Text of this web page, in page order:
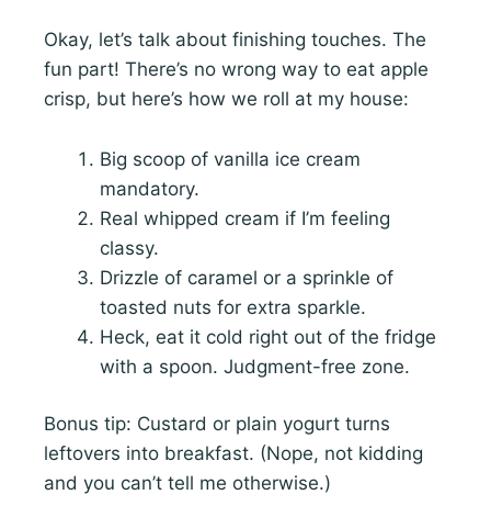
Okay, let’s talk about finishing touches. The
fun part! There’s no wrong way to eat apple
crisp, but here’s how we roll at my house:
Big scoop of vanilla ice cream
mandatory.
Real whipped cream if I’m feeling
classy.
Drizzle of caramel or a sprinkle of
toasted nuts for extra sparkle.
Heck, eat it cold right out of the fridge
with a spoon. Judgment-free zone.
Bonus tip: Custard or plain yogurt turns
leftovers into breakfast. (Nope, not kidding
and you can’t tell me otherwise.)